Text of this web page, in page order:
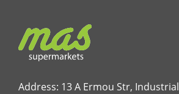
Address: 13 A Ermou Str, Industrial